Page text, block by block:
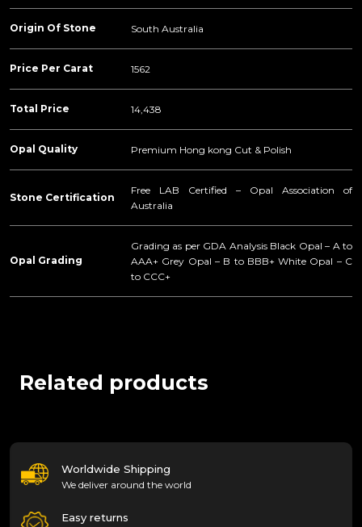
Origin Of Stone South Australia
Price Per Carat 1562
Total Price 14,438
Opal Quality Premium Hong kong Cut & Polish
Stone Certification
Free LAB Certified – Opal Association of
Australia
Opal Grading
Grading as per GDA Analysis Black Opal – A to
AAA+ Grey Opal – B to BBB+ White Opal – C
to CCC+
Related products
Worldwide Shipping
We deliver around the world
Easy returns